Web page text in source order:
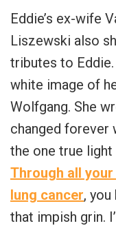
Eddie’s ex-wife
Liszewski also
tributes to
white image of
Wolfgang. She
changed forever
the one true light
Through all
lung cancer,
that impish grin.